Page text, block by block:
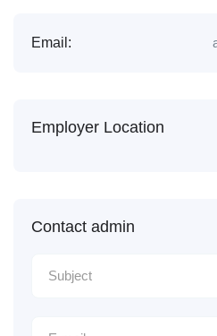
Email:
Employer Location
Contact admin